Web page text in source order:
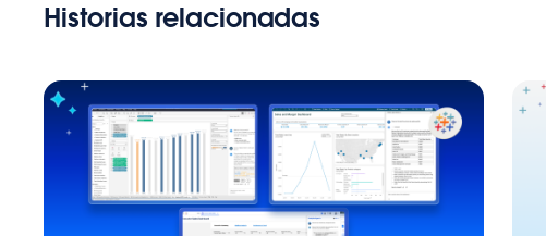
Historias relacionadas